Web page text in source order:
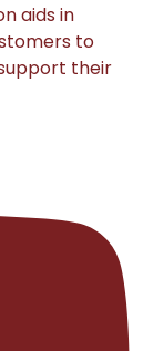
aids in
to
their